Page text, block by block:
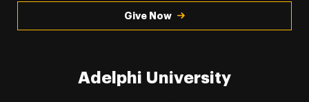
Give Now
Adelphi University